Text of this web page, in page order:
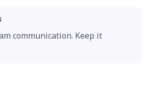
communication. Keep it